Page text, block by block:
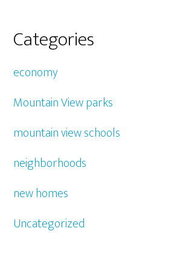
Categories
economy
Mountain View parks
mountain view schools
neighborhoods
new homes
Uncategorized